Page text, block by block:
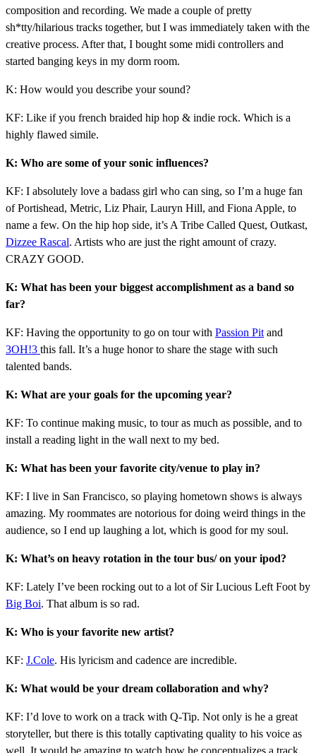
composition and recording. We made a couple of pretty
sh*tty/hilarious tracks together, but I was immediately taken with the
creative process. After that, I bought some midi controllers and
started banging keys in my dorm room.
K: How would you describe your sound?
KF: Like if you french braided hip hop & indie rock. Which is a
highly flawed simile.
K: Who are some of your sonic influences?
KF: I absolutely love a badass girl who can sing, so I’m a huge fan
of Portishead, Metric, Liz Phair, Lauryn Hill, and Fiona Apple, to
name a few. On the hip hop side, it’s A Tribe Called Quest, Outkast,
Dizzee Rascal. Artists who are just the right amount of crazy.
CRAZY GOOD.
K: What has been your biggest accomplishment as a band so
far?
KF: Having the opportunity to go on tour with Passion Pit and
3OH!3 this fall. It’s a huge honor to share the stage with such
talented bands.
K: What are your goals for the upcoming year?
KF: To continue making music, to tour as much as possible, and to
install a reading light in the wall next to my bed.
K: What has been your favorite city/venue to play in?
KF: I live in San Francisco, so playing hometown shows is always
amazing. My roommates are notorious for doing weird things in the
audience, so I end up laughing a lot, which is good for my soul.
K: What’s on heavy rotation in the tour bus/ on your ipod?
KF: Lately I’ve been rocking out to a lot of Sir Lucious Left Foot by
Big Boi. That album is so rad.
K: Who is your favorite new artist?
KF: J.Cole. His lyricism and cadence are incredible.
K: What would be your dream collaboration and why?
KF: I’d love to work on a track with Q-Tip. Not only is he a great
storyteller, but there is this totally captivating quality to his voice as
well. It would be amazing to watch how he conceptualizes a track.